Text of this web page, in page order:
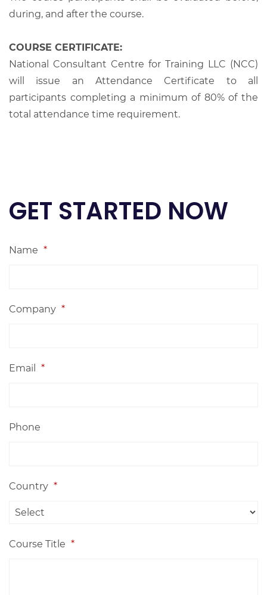
during, and after the course.
COURSE CERTIFICATE:
National Consultant Centre for Training LLC (NCC)
will issue an Attendance Certificate to all
participants completing a minimum of 80% of the
total attendance time requirement.
GET STARTED NOW
Name *
Company *
Email *
Phone
Country *
Course Title *